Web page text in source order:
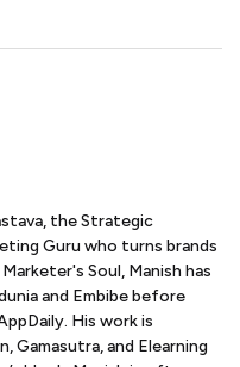
the Strategic
Guru who turns brands
Soul, Manish has
and Embibe before
His work is
Gamasutra, and Elearning